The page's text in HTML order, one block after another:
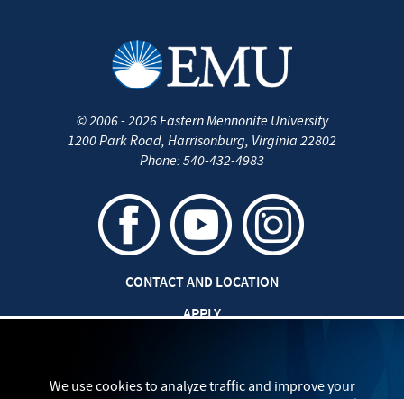
We use cookies to analyze traffic and improve your
©2006 - 2026Eastern Mennonite University
1200 Park Road, Harrisonburg, Virginia 22802
Phone: 540-432-4983
CONTACT AND LOCATION
APPLY
SAFETY AND SECURITY